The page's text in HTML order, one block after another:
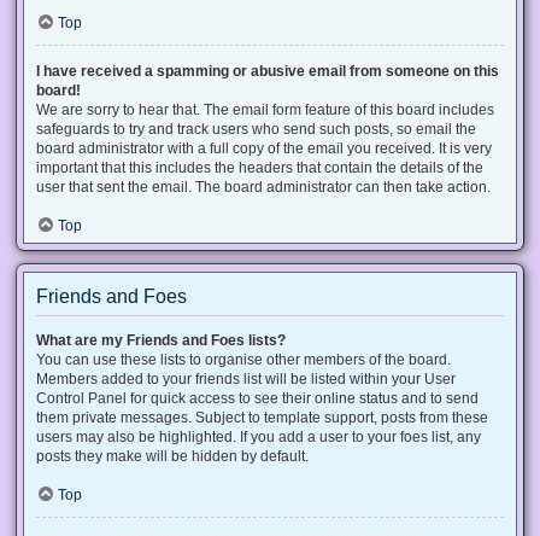
Top
I have received a spamming or abusive email from someone on this
board!
We are sorry to hear that. The email form feature of this board includes
safeguards to try and track users who send such posts, so email the
board administrator with a full copy of the email you received. It is very
important that this includes the headers that contain the details of the
user that sent the email. The board administrator can then take action.
Top
Friends and Foes
What are my Friends and Foes lists?
You can use these lists to organise other members of the board.
Members added to your friends list will be listed within your User
Control Panel for quick access to see their online status and to send
them private messages. Subject to template support, posts from these
users may also be highlighted. If you add a user to your foes list, any
posts they make will be hidden by default.
Top